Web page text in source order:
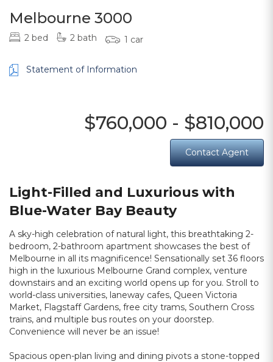
Melbourne 3000
2 bed 2 bath 1 car
Statement of Information
$760,000 - $810,000
Contact Agent
Light-Filled and Luxurious with
Blue-Water Bay Beauty
A sky-high celebration of natural light, this breathtaking 2-
bedroom, 2-bathroom apartment showcases the best of
Melbourne in all its magnificence! Sensationally set 36 floors
high in the luxurious Melbourne Grand complex, venture
downstairs and an exciting world opens up for you. Stroll to
world-class universities, laneway cafes, Queen Victoria
Market, Flagstaff Gardens, free city trams, Southern Cross
trains, and multiple bus routes on your doorstep.
Convenience will never be an issue!
Spacious open-plan living and dining pivots a stone-topped